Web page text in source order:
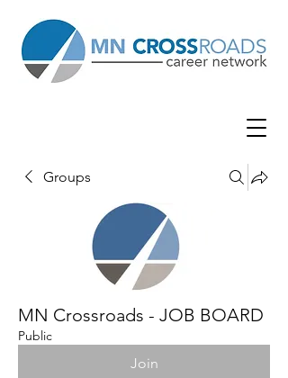
Groups
MN Crossroads - JOB BOARD
Public
Join